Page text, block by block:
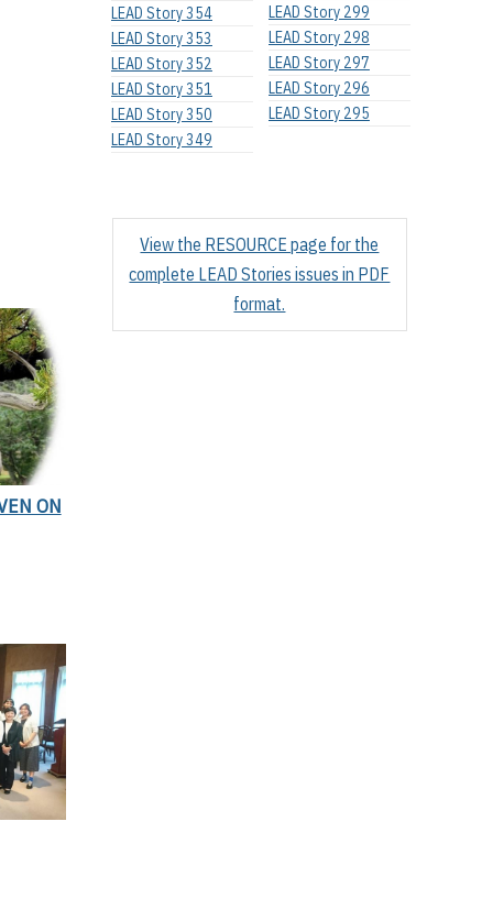
ON
LEAD Story 354
LEAD Story 353
LEAD Story 352
LEAD Story 351
LEAD Story 350
LEAD Story 349
LEAD Story 299
LEAD Story 298
LEAD Story 297
LEAD Story 296
LEAD Story 295
View the RESOURCE page for the
complete LEAD Stories issues in PDF
format.